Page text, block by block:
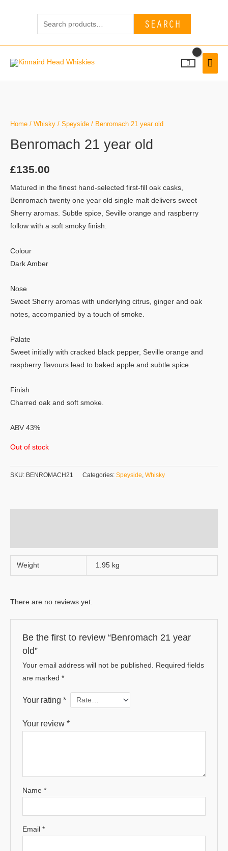
SEARCH
Home / Whisky / Speyside / Benromach 21 year old
Benromach 21 year old
£135.00
Matured in the finest hand-selected first-fill oak casks,
Benromach twenty one year old single malt delivers sweet
Sherry aromas. Subtle spice, Seville orange and raspberry
follow with a soft smoky finish.
Colour
Dark Amber
Nose
Sweet Sherry aromas with underlying citrus, ginger and oak
notes, accompanied by a touch of smoke.
Palate
Sweet initially with cracked black pepper, Seville orange and
raspberry flavours lead to baked apple and subtle spice.
Finish
Charred oak and soft smoke.
ABV 43%
Out of stock
SKU: BENROMACH21 Categories: Speyside, Whisky
Weight 1.95 kg
There are no reviews yet.
Be the first to review “Benromach 21 year
old”
Your email address will not be published. Required fields
are marked *
Your rating *
Your review *
Name *
Email *